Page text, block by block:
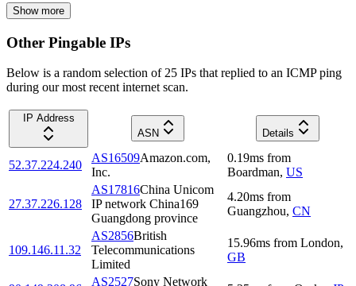
Show more
Other Pingable IPs
Below is a random selection of 25 IPs that replied to an ICMP ping
during our most recent internet scan.
IP Address
ASN
Details
52.37.224.240
AS16509Amazon.com,
Inc.
0.19ms from
Boardman, US
27.37.226.128
AS17816China Unicom
IP network China169
Guangdong province
4.20ms from
Guangzhou, CN
109.146.11.32
AS2856British
Telecommunications
Limited
15.96ms from London,
GB
AS2527Sony Network